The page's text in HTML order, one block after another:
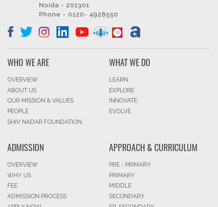
Noida - 201301
Phone - 0120- 4928550
WHO WE ARE
OVERVIEW
ABOUT US
OUR MISSION & VALUES
PEOPLE
SHIV NADAR FOUNDATION
WHAT WE DO
LEARN
EXPLORE
INNOVATE
EVOLVE
ADMISSION
OVERVIEW
WHY US
FEE
ADMISSION PROCESS
APPROACH & CURRICULUM
PRE - PRIMARY
PRIMARY
MIDDLE
SECONDARY